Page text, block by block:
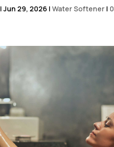
|Jun 29, 2026 |Water Softener |